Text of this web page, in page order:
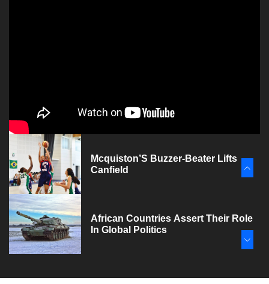
Mcquiston’S Buzzer-Beater Lifts
Canfield
African Countries Assert Their Role
In Global Politics
Joe Biden And The Politics Of